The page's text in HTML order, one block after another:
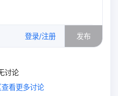
登录/注册 发布
讨论
看更多讨论